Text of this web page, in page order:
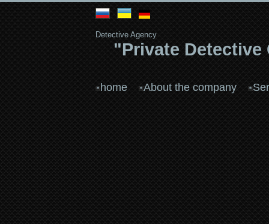
Detective Agency
"Private
home About the company